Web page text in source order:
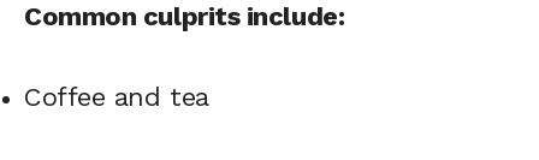
Common culprits include:
Coffee and tea